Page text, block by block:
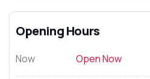
Opening Hours
Now Open Now